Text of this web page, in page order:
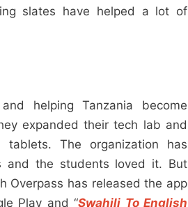
slates have helped a lot of
helping Tanzania become
expanded their tech lab and
The organization has
and the students loved it. But
Overpass has released the app
Play and “Swahili To English